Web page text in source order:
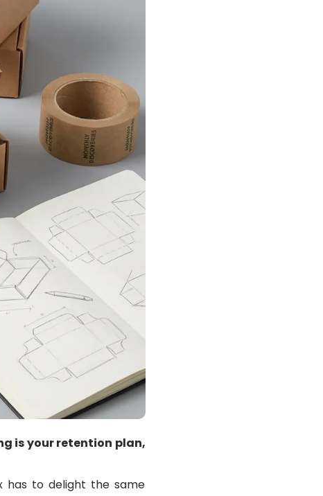
is your retention plan,
has to delight the same